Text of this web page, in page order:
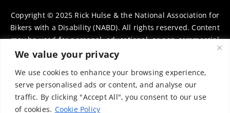
We value your privacy
We use cookies to enhance your browsing experience,
serve personalised ads or content, and analyse our
traffic. By clicking "Accept All", you consent to our use
of cookies. Cookie Policy
Copyright © 2025 Rick Hulse & the National Association for
Bikers with a Disability (NABD). All rights reserved. Content
may be used for personal, educational, or non-commercial
purposes only, provided that clear attribution is given to
distribution requires prior written permission. To request
permission, please contact:chairman@thenabd.org.uk
Governed by UK copyright law.